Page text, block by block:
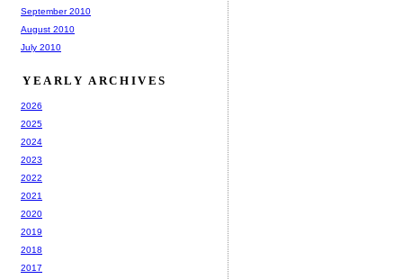
September 2010
August 2010
July 2010
YEARLY ARCHIVES
2026
2025
2024
2023
2022
2021
2020
2019
2018
2017